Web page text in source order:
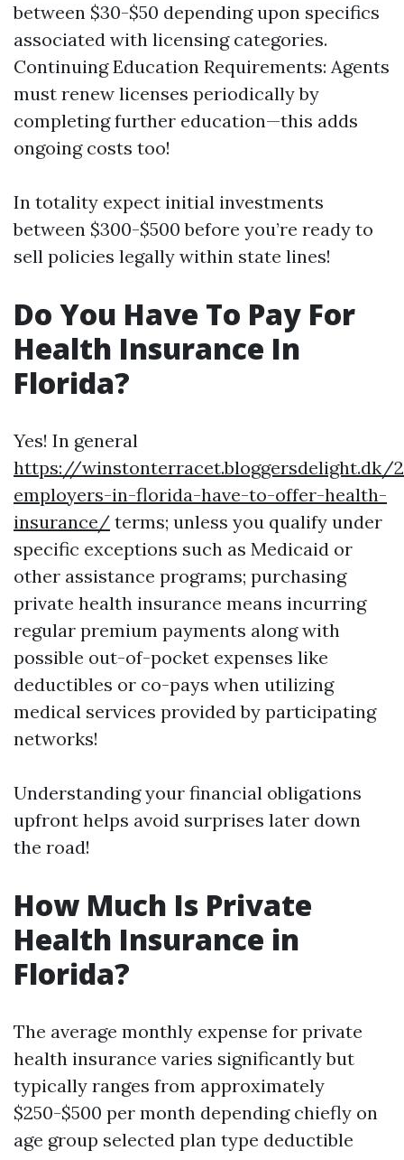
between $30-$50 depending upon specifics
associated with licensing categories.
Continuing Education Requirements: Agents
must renew licenses periodically by
completing further education—this adds
ongoing costs too!
In totality expect initial investments
between $300-$500 before you’re ready to
sell policies legally within state lines!
Do You Have To Pay For
Health Insurance In
Florida?
Yes! In general
https://
employers-in-florida-have-to-offer-health-
insurance/ terms; unless you qualify under
specific exceptions such as Medicaid or
other assistance programs; purchasing
private health insurance means incurring
regular premium payments along with
possible out-of-pocket expenses like
deductibles or co-pays when utilizing
medical services provided by participating
networks!
Understanding your financial obligations
upfront helps avoid surprises later down
the road!
How Much Is Private
Health Insurance in
Florida?
The average monthly expense for private
health insurance varies significantly but
typically ranges from approximately
$250-$500 per month depending chiefly on
age group selected plan type deductible